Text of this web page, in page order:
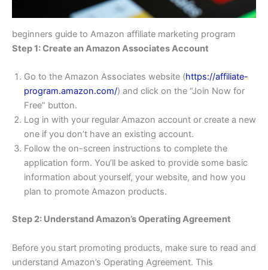
beginners guide to Amazon affiliate marketing program
Step 1: Create an Amazon Associates Account
Go to the Amazon Associates website (https://affiliate-
program.amazon.com/) and click on the “Join Now for
Free” button.
Log in with your regular Amazon account or create a new
one if you don’t have an existing account.
Follow the on-screen instructions to complete the
application form. You’ll be asked to provide some basic
information about yourself, your website, and how you
plan to promote Amazon products.
Step 2: Understand Amazon’s Operating Agreement
Before you start promoting products, make sure to read and
understand Amazon’s Operating Agreement. This